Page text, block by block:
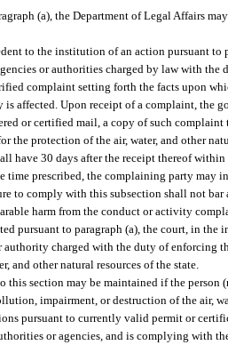
(a), the Department of Legal Affairs
to the institution of an action pursuant
or authorities charged by law with
complaint setting forth the facts upon
affected. Upon receipt of a complaint, the
or certified mail, a copy of such
the protection of the air, water, and other
have 30 days after the receipt thereof
time prescribed, the complaining party may
to comply with this subsection shall not
harm from the conduct or activity
pursuant to paragraph (a), the court, in the
authority charged with the duty of enforcing
and other natural resources of the state.
this section may be maintained if the person
impairment, or destruction of the air,
pursuant to currently valid permit or
or agencies, and is complying with